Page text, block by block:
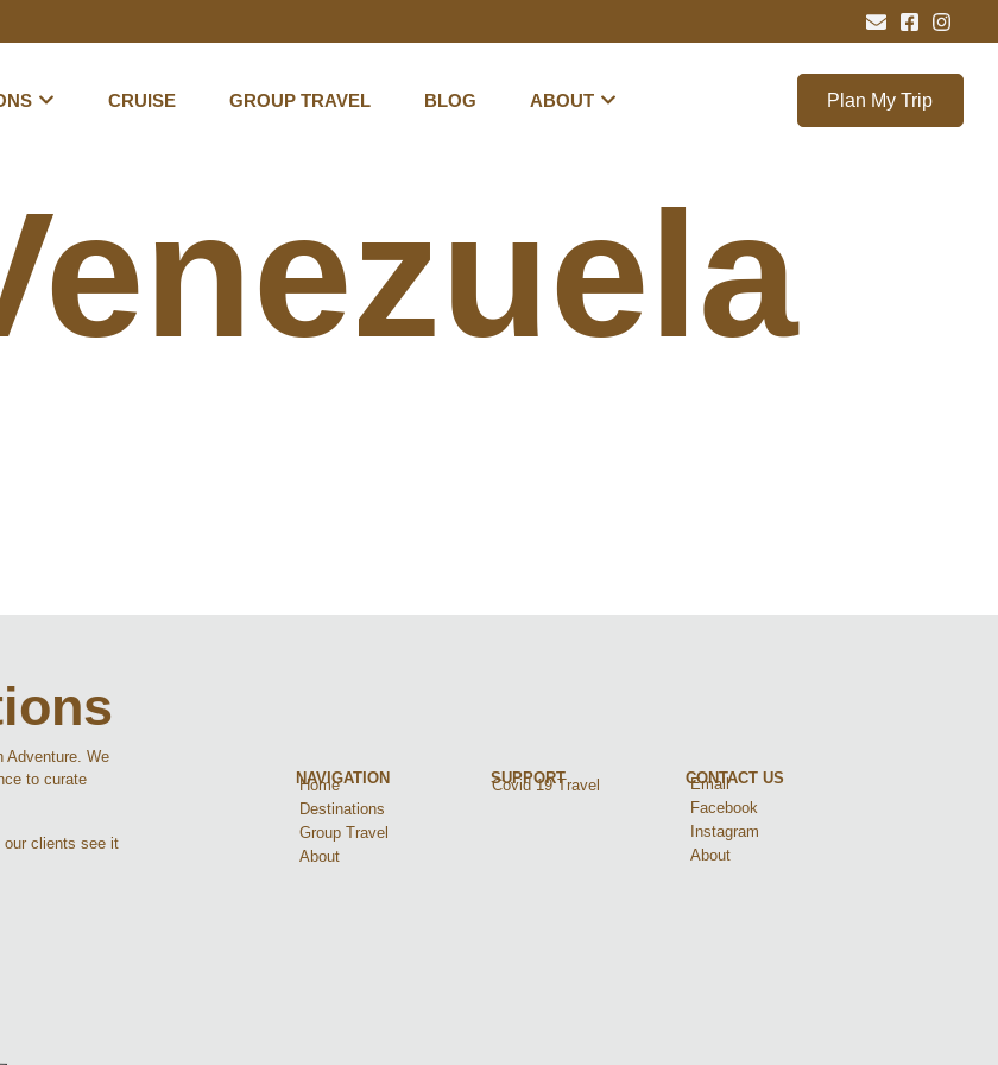
CRUISE GROUP TRAVEL BLOG ABOUT Plan My Trip
Adventure. We
to curate
our clients see it
NAVIGATION
Home
Destinations
Group Travel
About
SUPPORT
Covid 19 Travel CONTACT US
Email
Facebook
Instagram
About